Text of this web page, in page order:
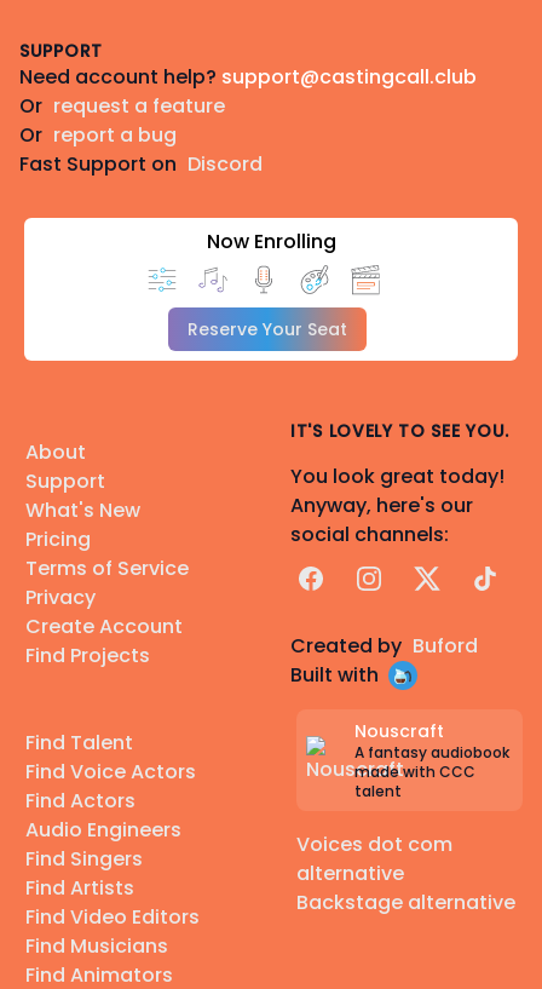
SUPPORT
Need account help? support@castingcall.club
Or request a feature
Or report a bug
Fast Support on Discord
Now Enrolling
Reserve Your Seat
About
Support
What's New
Pricing
Terms of Service
Privacy
Create Account
Find Projects
Find Talent
Find Voice Actors
Find Actors
Audio Engineers
Find Singers
Find Artists
Find Video Editors
Find Musicians
Find Animators
IT'S LOVELY TO SEE YOU.
You look great today!
Anyway, here's our
social channels:
FacebookInstagram
X TikTok
Created by Buford
Built with
Nouscraft
A fantasy audiobook
made with CCC
talent
Voices dot com
alternative
Backstage alternative